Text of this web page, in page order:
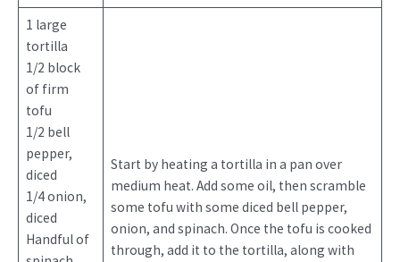
1 large
tortilla
1/2 block
of firm
tofu
1/2 bell
pepper,
diced
1/4 onion,
diced
Handful of
Start by heating a tortilla in a pan over
medium heat. Add some oil, then scramble
some tofu with some diced bell pepper,
onion, and spinach. Once the tofu is cooked
through, add it to the tortilla, along with